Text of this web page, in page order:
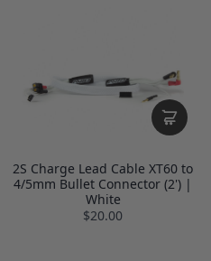
2S Charge Lead Cable XT60 to
4/5mm Bullet Connector (2') |
White
$20.00